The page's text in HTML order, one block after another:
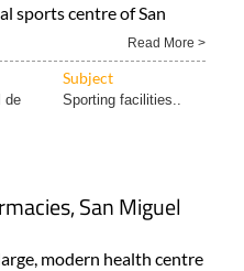
sports centre of San
Read More >
Subject
de
Sporting facilities..
San Miguel
modern health centre